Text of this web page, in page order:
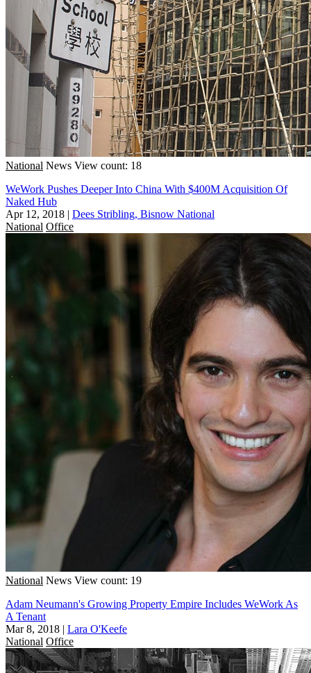
National News View count: 18
WeWork Pushes Deeper Into China With $400M Acquisition Of
Naked Hub
Apr 12, 2018 | Dees Stribling, Bisnow National
National Office
National News View count: 19
Adam Neumann's Growing Property Empire Includes WeWork As
A Tenant
Mar 8, 2018 | Lara O'Keefe
National Office